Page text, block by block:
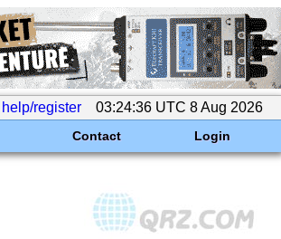
help/register 03:24:36 UTC 8 Aug 2026
Contact Login